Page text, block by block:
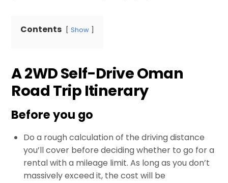
Contents Show
A 2WD Self-Drive Oman
Road Trip Itinerary
Before you go
Do a rough calculation of the driving distance
you’ll cover before deciding whether to go for a
rental with a mileage limit. As long as you don’t
massively exceed it, the cost will be